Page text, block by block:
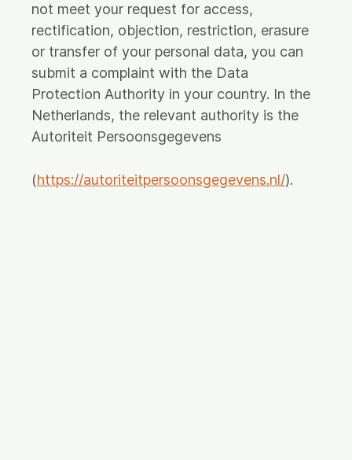
not meet your request for access,
rectification, objection, restriction, erasure
or transfer of your personal data, you can
submit a complaint with the Data
Protection Authority in your country. In the
Netherlands, the relevant authority is the
Autoriteit Persoonsgegevens
(https://autoriteitpersoonsgegevens.nl/).